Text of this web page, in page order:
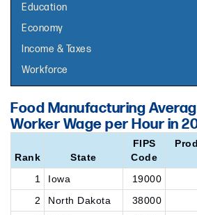
Education
Economy
Income & Taxes
Workforce
Food Manufacturing
Worker Wage per Hour in
Rank State
FIPS
Code
1
Iowa 19000
2
North Dakota 38000